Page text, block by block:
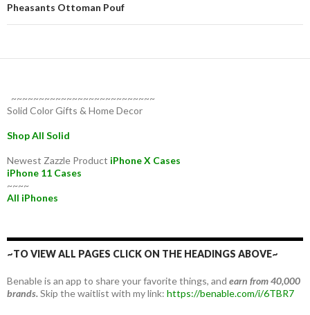
Pheasants Ottoman Pouf
~~~~~~~~~~~~~~~~~~~~~~~~~~
Solid Color Gifts & Home Decor
Shop All Solid
Newest Zazzle Product iPhone X Cases
iPhone 11 Cases
~~~~
All iPhones
~TO VIEW ALL PAGES CLICK ON THE HEADINGS ABOVE~
Benable is an app to share your favorite things, and earn from 40,000
brands.Skip the waitlist with my link: https://benable.com/i/6TBR7